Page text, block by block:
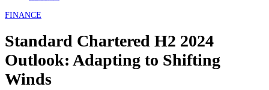
FINANCE
Standard Chartered H2 2024
Outlook: Adapting to Shifting
Winds